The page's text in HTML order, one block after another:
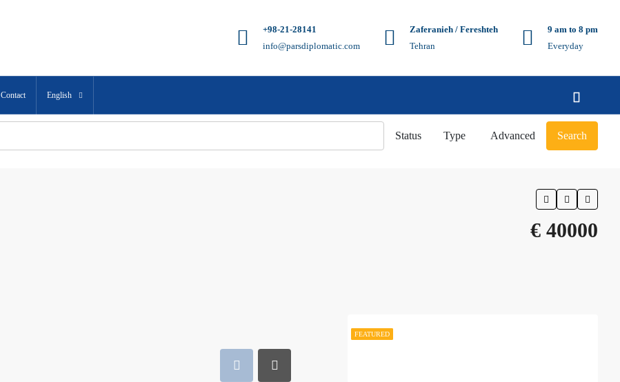
+98-21-28141
info@parsdiplomatic.com
Zaferanieh / Fereshteh
Tehran
9 am to 8 pm
Everyday
Contact English
Status Type Advanced Search
€ 40000
FEATURED
FEATURED